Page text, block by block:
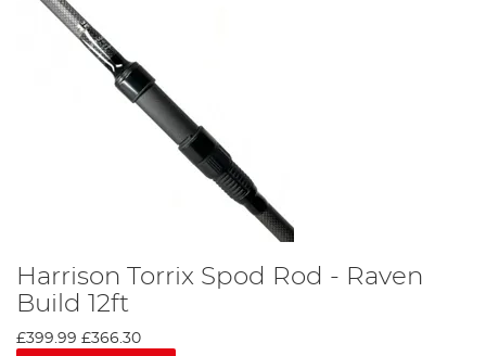
Harrison Torrix Spod Rod - Raven
Build 12ft
£399.99 £366.30